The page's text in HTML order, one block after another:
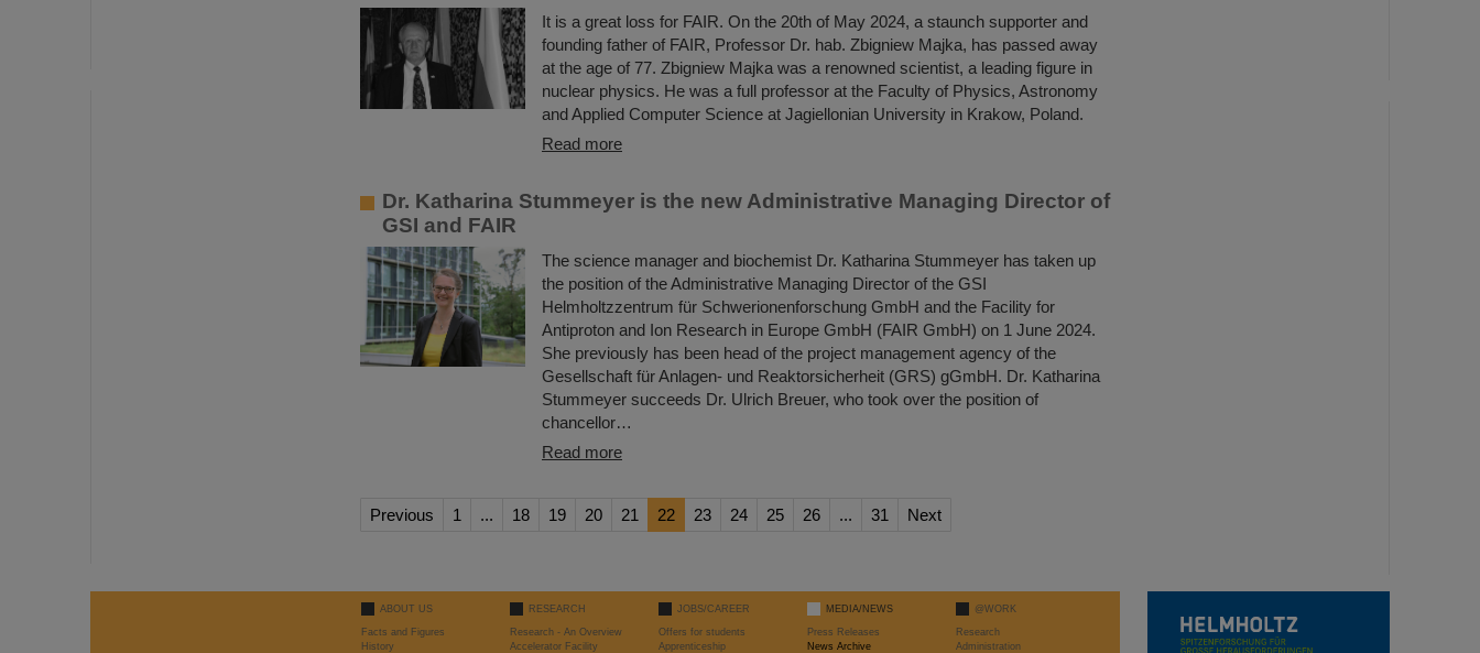
It is a great loss for FAIR. On the 20th of May 2024, a staunch supporter and
founding father of FAIR, Professor Dr. hab. Zbigniew Majka, has passed away
at the age of 77. Zbigniew Majka was a renowned scientist, a leading figure in
nuclear physics. He was a full professor at the Faculty of Physics, Astronomy
and Applied Computer Science at Jagiellonian University in Krakow, Poland.
Read more
Dr. Katharina Stummeyer is the new Administrative Managing Director of
GSI and FAIR
The science manager and biochemist Dr. Katharina Stummeyer has taken up
the position of the Administrative Managing Director of the GSI
Helmholtzzentrum für Schwerionenforschung GmbH and the Facility for
Antiproton and Ion Research in Europe GmbH (FAIR GmbH) on 1 June 2024.
She previously has been head of the project management agency of the
Gesellschaft für Anlagen- und Reaktorsicherheit (GRS) gGmbH. Dr. Katharina
Stummeyer succeeds Dr. Ulrich Breuer, who took over the position of
chancellor…
Read more
Previous 1 ... 18 19 20 21 22 23 24 25 26 ... 31 Next
ABOUT US
Facts and Figures
History
RESEARCH
Research - An Overview
Accelerator Facility
JOBS/CAREER
Offers for students
Apprenticeship
MEDIA/NEWS
Press Releases
News Archive
@WORK
Research
Administration